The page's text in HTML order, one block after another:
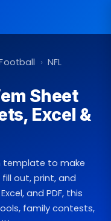
› NFL
Sheet
Excel &
template to make
out, print, and
and PDF, this
family contests,